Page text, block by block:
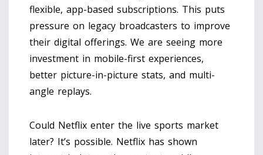
flexible, app-based subscriptions. This puts
pressure on legacy broadcasters to improve
their digital offerings. We are seeing more
investment in mobile-first experiences,
better picture-in-picture stats, and multi-
angle replays.
Could Netflix enter the live sports market
later? It’s possible. Netflix has shown